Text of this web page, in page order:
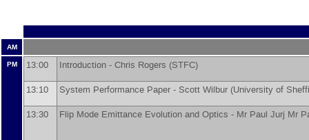
AM
PM
13:00 Introduction - Chris Rogers (STFC)
13:10 System Performance Paper - Scott Wilbur (University of
13:30 Flip Mode Emittance Evolution and Optics - Mr Paul Jurj Mr